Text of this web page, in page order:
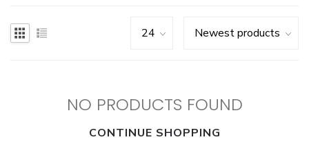
NO PRODUCTS FOUND
CONTINUE SHOPPING